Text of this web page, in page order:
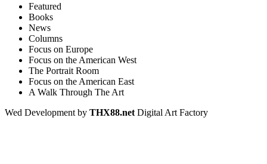
Featured
Books
News
Columns
Focus on Europe
Focus on the American West
The Portrait Room
Focus on the American East
A Walk Through The Art
Wed Development by THX88.net Digital Art Factory